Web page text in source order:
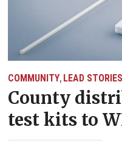
COMMUNITY, LEAD STORIES
County
test kits to